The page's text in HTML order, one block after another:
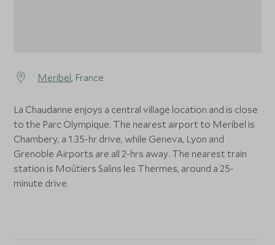
Meribel, France
La Chaudanne enjoys a central village location and is close
to the Parc Olympique. The nearest airport to Meribel is
Chambery, a 1.35-hr drive, while Geneva, Lyon and
Grenoble Airports are all 2-hrs away. The nearest train
station is Moûtiers Salins les Thermes, around a 25-
minute drive.